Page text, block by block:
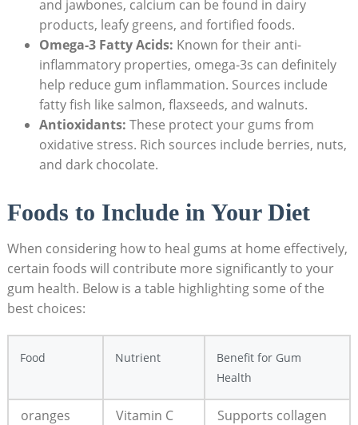
and jawbones, calcium can be found in dairy
products, leafy greens, and fortified foods.
Omega-3 Fatty Acids: Known for their anti-
inflammatory properties, omega-3s can definitely
help reduce gum inflammation. Sources include
fatty fish like salmon, flaxseeds, and walnuts.
Antioxidants: These protect your gums from
oxidative stress. Rich sources include berries, nuts,
and dark chocolate.
Foods to Include in Your Diet
When considering how to heal gums at home effectively,
certain foods will contribute more significantly to your
gum health. Below is a table highlighting some of the
best choices:
Food Nutrient
Benefit for Gum
Health
oranges Vitamin C
Supports collagen